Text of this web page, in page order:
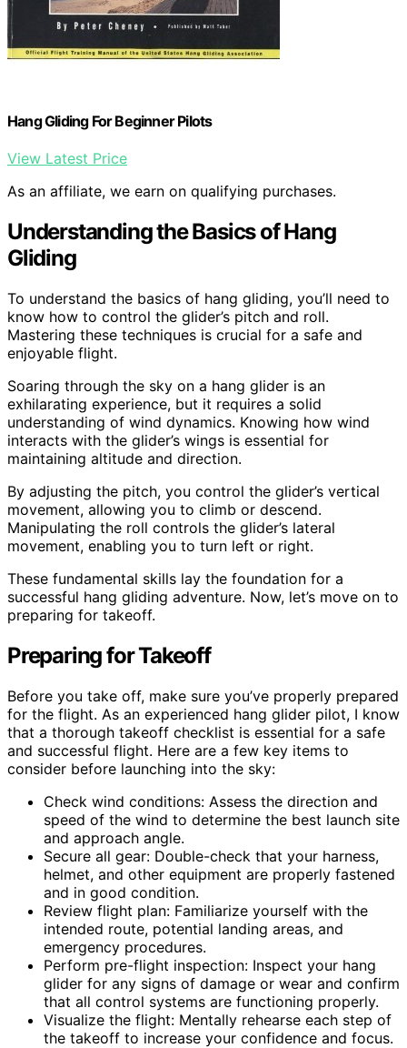
Hang Gliding For Beginner Pilots
View Latest Price
As an affiliate, we earn on qualifying purchases.
Understanding the Basics of Hang
Gliding
To understand the basics of hang gliding, you’ll need to
know how to control the glider’s pitch and roll.
Mastering these techniques is crucial for a safe and
enjoyable flight.
Soaring through the sky on a hang glider is an
exhilarating experience, but it requires a solid
understanding of wind dynamics. Knowing how wind
interacts with the glider’s wings is essential for
maintaining altitude and direction.
By adjusting the pitch, you control the glider’s vertical
movement, allowing you to climb or descend.
Manipulating the roll controls the glider’s lateral
movement, enabling you to turn left or right.
These fundamental skills lay the foundation for a
successful hang gliding adventure. Now, let’s move on to
preparing for takeoff.
Preparing for Takeoff
Before you take off, make sure you’ve properly prepared
for the flight. As an experienced hang glider pilot, I know
that a thorough takeoff checklist is essential for a safe
and successful flight. Here are a few key items to
consider before launching into the sky:
Check wind conditions: Assess the direction and
speed of the wind to determine the best launch site
and approach angle.
Secure all gear: Double-check that your harness,
helmet, and other equipment are properly fastened
and in good condition.
Review flight plan: Familiarize yourself with the
intended route, potential landing areas, and
emergency procedures.
Perform pre-flight inspection: Inspect your hang
glider for any signs of damage or wear and confirm
that all control systems are functioning properly.
Visualize the flight: Mentally rehearse each step of
the takeoff to increase your confidence and focus.